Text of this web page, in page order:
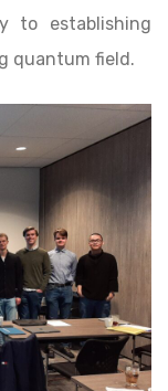
to establishing
quantum field.